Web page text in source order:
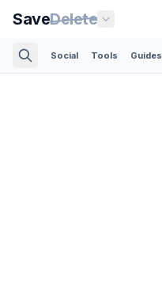
SaveDelete
Social Tools Guides